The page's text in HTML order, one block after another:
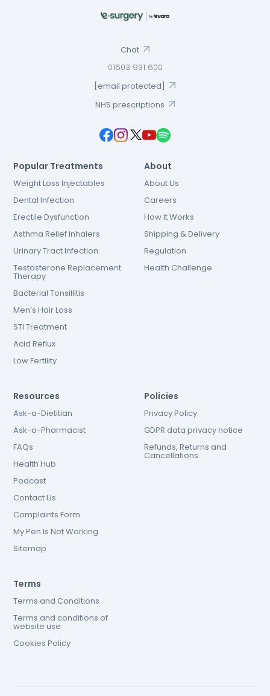
Chat
01603 931 600
[email protected]
NHS prescriptions
Popular Treatments
Weight Loss Injectables
Dental Infection
Erectile Dysfunction
Asthma Relief Inhalers
Urinary Tract Infection
Testosterone Replacement
Therapy
Bacterial Tonsillitis
Men’s Hair Loss
STI Treatment
Acid Reflux
Low Fertility
About
About Us
Careers
How It Works
Shipping & Delivery
Regulation
Health Challenge
Resources
Ask-a-Dietitian
Ask-a-Pharmacist
FAQs
Health Hub
Podcast
Contact Us
Complaints Form
My Pen Is Not Working
Sitemap
Policies
Privacy Policy
GDPR data privacy notice
Refunds, Returns and
Cancellations
Terms
Terms and Conditions
Terms and conditions of
website use
Cookies Policy